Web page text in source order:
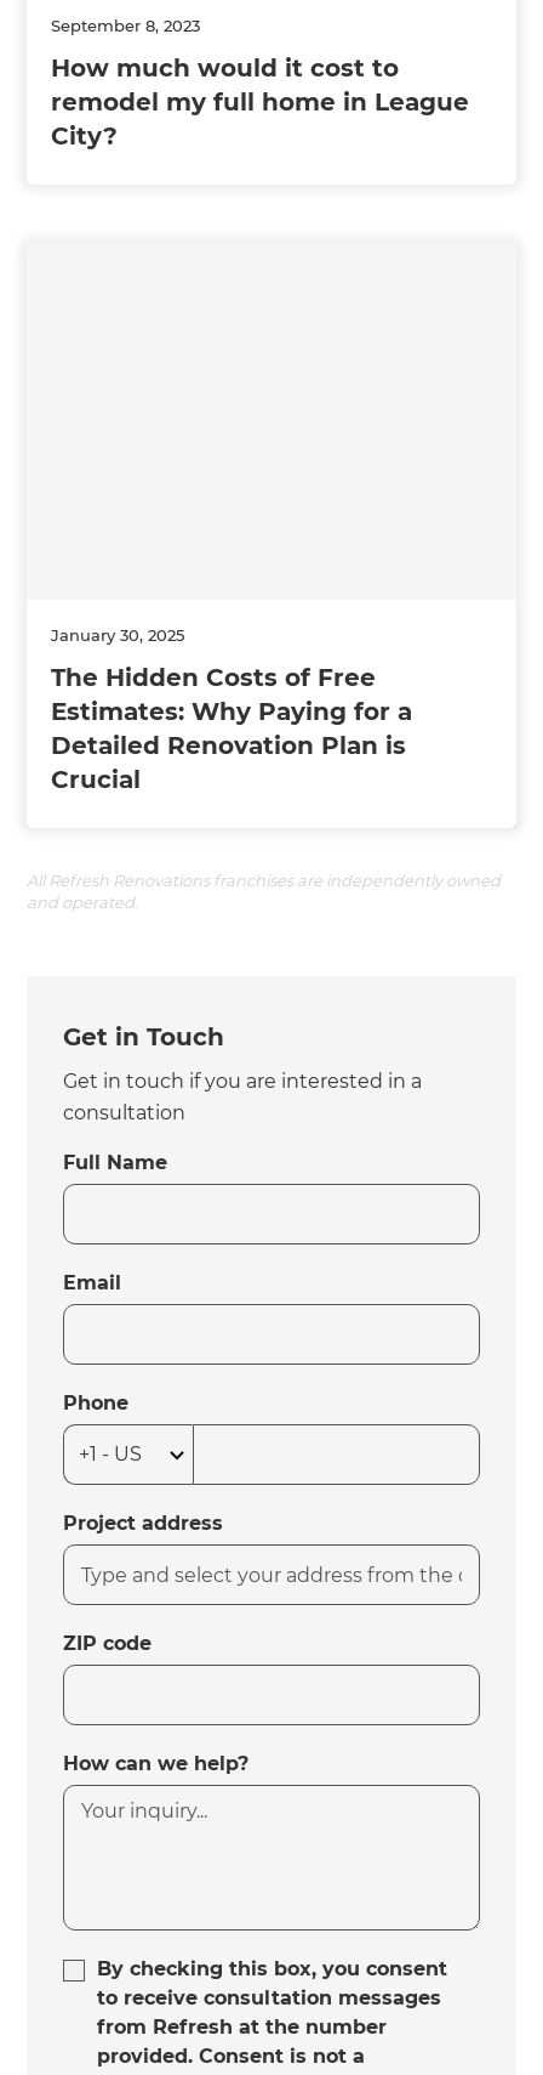
September 8, 2023
How much would it cost to
remodel my full home in League
City?
January 30, 2025
The Hidden Costs of Free
Estimates: Why Paying for a
Detailed Renovation Plan is
Crucial
All Refresh Renovations franchises are independently owned
and operated.
Get in Touch
Get in touch if you are interested in a
consultation
Full Name
Email
Phone
Project address
ZIP code
How can we help?
By checking this box, you consent
to receive consultation messages
from Refresh at the number
provided. Consent is not a